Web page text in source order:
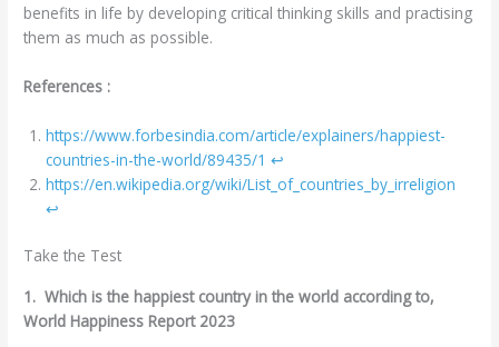
benefits in life by developing critical thinking skills and practising
them as much as possible.
References :
https://www.forbesindia.com/article/explainers/happiest-
countries-in-the-world/89435/1 ↩︎
https://en.wikipedia.org/wiki/List_of_countries_by_irreligion
↩︎
Take the Test
1. Which is the happiest country in the world according to,
World Happiness Report 2023